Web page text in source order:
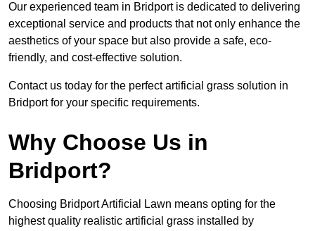
Our experienced team in Bridport is dedicated to delivering
exceptional service and products that not only enhance the
aesthetics of your space but also provide a safe, eco-
friendly, and cost-effective solution.
Contact us today for the perfect artificial grass solution in
Bridport for your specific requirements.
Why Choose Us in
Bridport?
Choosing Bridport Artificial Lawn means opting for the
highest quality realistic artificial grass installed by